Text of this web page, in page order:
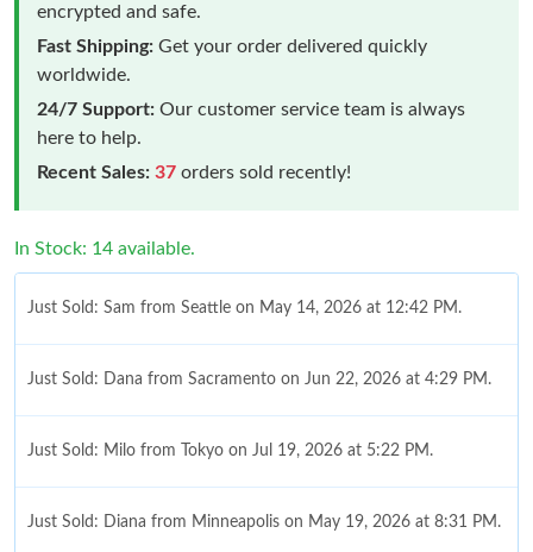
encrypted and safe.
Fast Shipping: Get your order delivered quickly
worldwide.
24/7 Support: Our customer service team is always
here to help.
Recent Sales: 37 orders sold recently!
In Stock: 14 available.
Just Sold: Sam from Seattle on May 14, 2026 at 12:42 PM.
Just Sold: Dana from Sacramento on Jun 22, 2026 at 4:29 PM.
Just Sold: Milo from Tokyo on Jul 19, 2026 at 5:22 PM.
Just Sold: Diana from Minneapolis on May 19, 2026 at 8:31 PM.